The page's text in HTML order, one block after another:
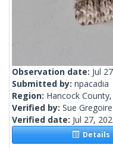
Observation date: Jul
Submitted by: npacadia
Region: Hancock
Verified by: Sue Gregoire
Verified date: Jul 27,
Details